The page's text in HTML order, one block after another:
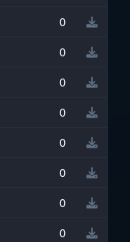
0
0
0
0
0
0
0
0